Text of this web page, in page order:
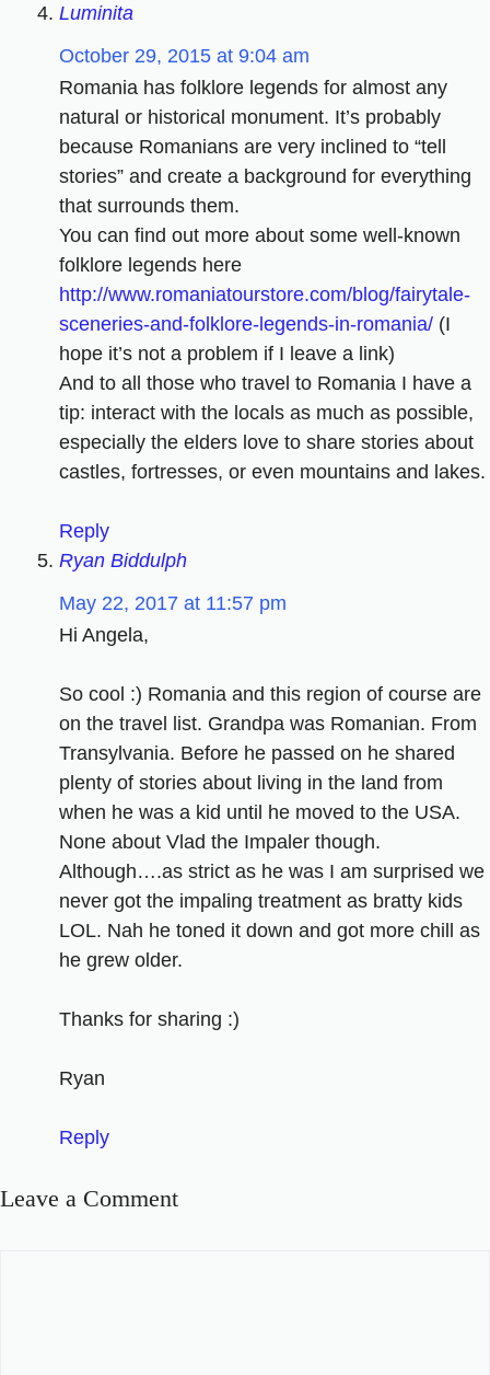
Luminita
October 29, 2015 at 9:04 am
Romania has folklore legends for almost any
natural or historical monument. It’s probably
because Romanians are very inclined to “tell
stories” and create a background for everything
that surrounds them.
You can find out more about some well-known
folklore legends here
http://www.romaniatourstore.com/blog/fairytale-
sceneries-and-folklore-legends-in-romania/ (I
hope it’s not a problem if I leave a link)
And to all those who travel to Romania I have a
tip: interact with the locals as much as possible,
especially the elders love to share stories about
castles, fortresses, or even mountains and lakes.
Reply
Ryan Biddulph
May 22, 2017 at 11:57 pm
Hi Angela,
So cool :) Romania and this region of course are
on the travel list. Grandpa was Romanian. From
Transylvania. Before he passed on he shared
plenty of stories about living in the land from
when he was a kid until he moved to the USA.
None about Vlad the Impaler though.
Although….as strict as he was I am surprised we
never got the impaling treatment as bratty kids
LOL. Nah he toned it down and got more chill as
he grew older.
Thanks for sharing :)
Ryan
Reply
Leave a Comment